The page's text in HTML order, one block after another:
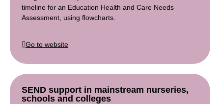
timeline for an Education Health and Care Needs
Assessment, using flowcharts.
Go to website
SEND support in mainstream nurseries,
schools and colleges